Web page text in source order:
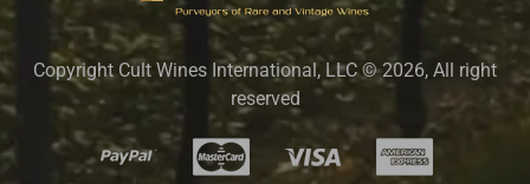
Copyright Cult Wines International, LLC © 2026, All right
reserved